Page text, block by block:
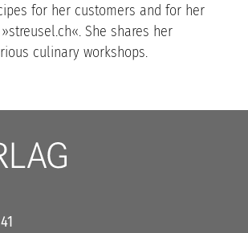
for her customers and for her
She shares her
culinary workshops.